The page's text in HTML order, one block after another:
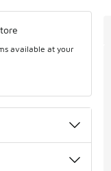
available at your